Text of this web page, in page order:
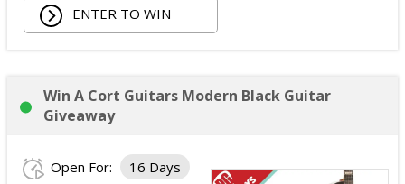
ENTER TO WIN
Win A Cort Guitars Modern Black Guitar
Giveaway
Open For: 16 Days